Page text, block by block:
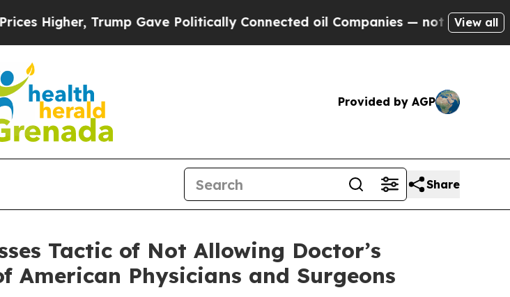
Higher, Trump Gave Politically Connected oil Companies — not Taxpayers —
View all
Provided by AGP
Share
Tactic of Not Allowing Doctor’s
Physicians and Surgeons